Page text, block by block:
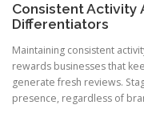
Consistent Activity
Differentiators
Maintaining consistent
rewards businesses that
generate fresh reviews.
presence, regardless of